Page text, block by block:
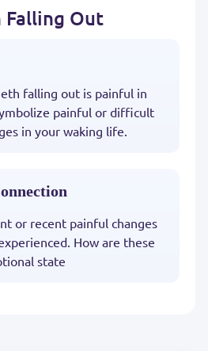
Falling Out
falling out is painful in
painful or difficult
in your waking life.
or recent painful changes
How are these
state